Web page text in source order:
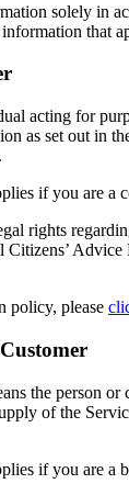
solely in
that
acting for
as set out in
if you are a
rights
Citizens’
policy, please
the person
of the
if you are a